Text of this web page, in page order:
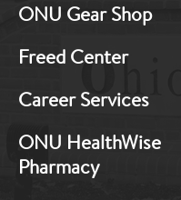
1
ONU Gear Shop
Freed Center
Career Services
ONU HealthWise
Pharmacy